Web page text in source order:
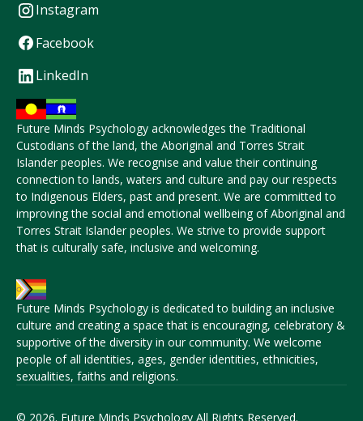
Instagram
Facebook
LinkedIn
Future Minds Psychology acknowledges the Traditional
Custodians of the land, the Aboriginal and Torres Strait
Islander peoples. We recognise and value their continuing
connection to lands, waters and culture and pay our respects
to Indigenous Elders, past and present. We are committed to
improving the social and emotional wellbeing of Aboriginal and
Torres Strait Islander peoples. We strive to provide support
that is culturally safe, inclusive and welcoming.
Future Minds Psychology is dedicated to building an inclusive
culture and creating a space that is encouraging, celebratory &
supportive of the diversity in our community. We welcome
people of all identities, ages, gender identities, ethnicities,
sexualities, faiths and religions.
© 2026. Future Minds Psychology All Rights Reserved.